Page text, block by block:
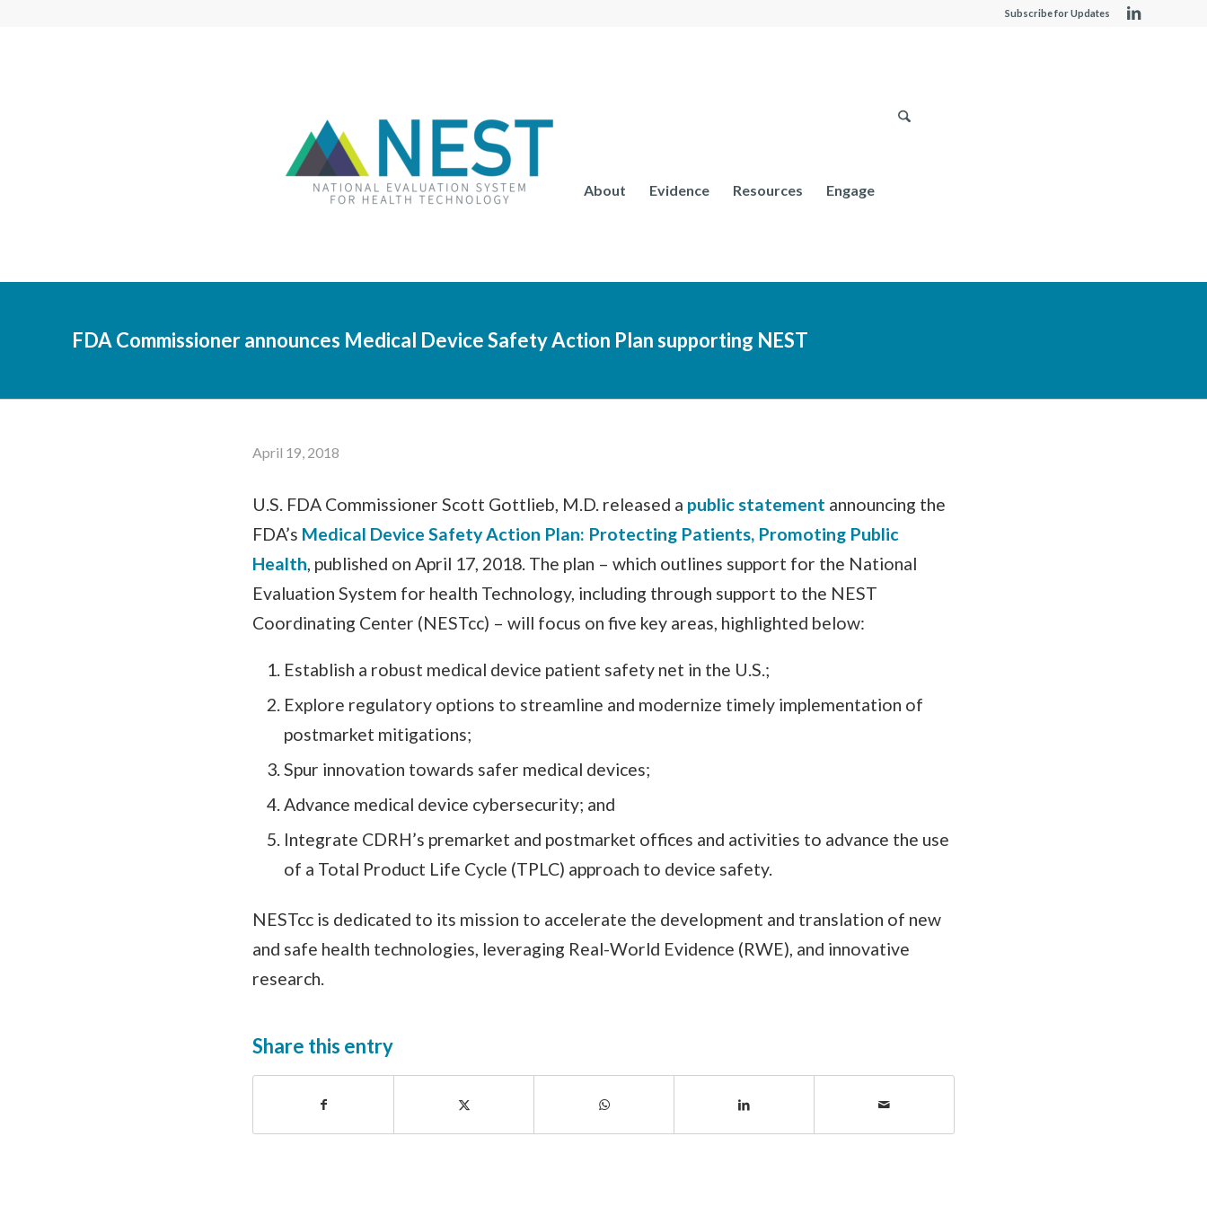
Subscribe for Updates
About Evidence Resources Engage
FDA Commissioner announces Medical Device Safety Action Plan supporting NEST
April 19, 2018
U.S. FDA Commissioner Scott Gottlieb, M.D. released a public statement announcing the
FDA’s Medical Device Safety Action Plan: Protecting Patients, Promoting Public
Health, published on April 17, 2018. The plan – which outlines support for the National
Evaluation System for health Technology, including through support to the NEST
Coordinating Center (NESTcc) – will focus on five key areas, highlighted below:
Establish a robust medical device patient safety net in the U.S.;
Explore regulatory options to streamline and modernize timely implementation of
postmarket mitigations;
Spur innovation towards safer medical devices;
Advance medical device cybersecurity; and
Integrate CDRH’s premarket and postmarket offices and activities to advance the use
of a Total Product Life Cycle (TPLC) approach to device safety.
NESTcc is dedicated to its mission to accelerate the development and translation of new
and safe health technologies, leveraging Real-World Evidence (RWE), and innovative
research.
Share this entry